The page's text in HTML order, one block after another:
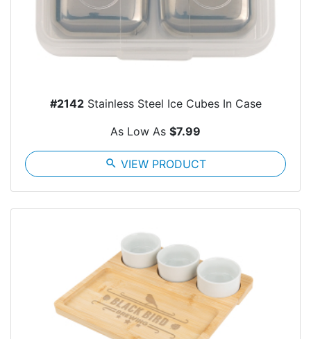
#2142Stainless Steel Ice Cubes In Case
As Low As $7.99
search VIEW PRODUCT